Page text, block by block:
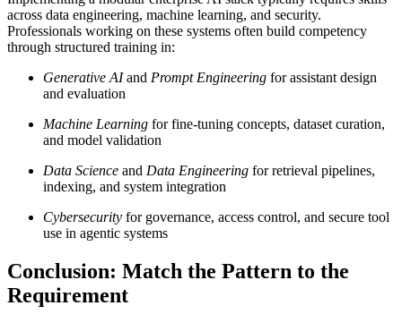
across data engineering, machine learning, and security.
Professionals working on these systems often build competency
through structured training in:
Generative AIand Prompt Engineering for assistant design
and evaluation
Machine Learning for fine-tuning concepts, dataset curation,
and model validation
Data Science and Data Engineering for retrieval pipelines,
indexing, and system integration
Cybersecurity for governance, access control, and secure tool
use in agentic systems
Conclusion: Match the Pattern to the
Requirement